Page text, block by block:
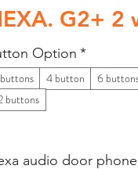
G2+ 2
Option *
4 button 6
buttons
audio door